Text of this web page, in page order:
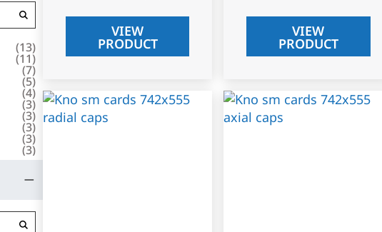
(13)
(11)
(7)
(5)
(4)
(3)
(3)
(3)
(3)
(3)
VIEW
PRODUCT
VIEW
PRODUCT